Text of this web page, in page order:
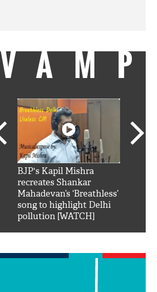
VAMP
BJP's Kapil Mishra
recreates Shankar
Mahadevan’s ‘Breathless’
song to highlight Delhi
pollution [WATCH]